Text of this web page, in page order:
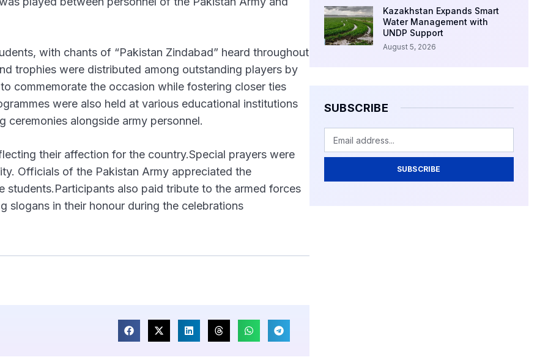
with chants of “Pakistan Zindabad” heard throughout
trophies were distributed among outstanding players by
commemorate the occasion while fostering closer ties
were also held at various educational institutions
alongside army personnel.
their affection for the country.Special prayers were
Officials of the Pakistan Army appreciated the
also paid tribute to the armed forces
slogans in their honour during the celebrations
Kazakhstan Expands Smart
Water Management with
UNDP Support
August 5, 2026
SUBSCRIBE
SUBSCRIBE